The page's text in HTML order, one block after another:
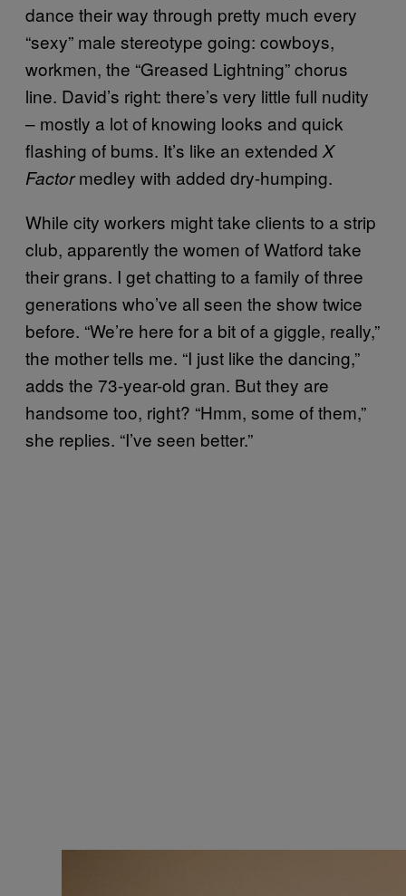
dance their way through pretty much every
“sexy” male stereotype going: cowboys,
workmen, the “Greased Lightning” chorus
line. David’s right: there’s very little full nudity
– mostly a lot of knowing looks and quick
flashing of bums. It’s like an extended X
Factormedley with added dry-humping.
While city workers might take clients to a strip
club, apparently the women of Watford take
their grans. I get chatting to a family of three
generations who’ve all seen the show twice
before. “We’re here for a bit of a giggle, really,”
the mother tells me. “I just like the dancing,”
adds the 73-year-old gran. But they are
handsome too, right? “Hmm, some of them,”
she replies. “I’ve seen better.”